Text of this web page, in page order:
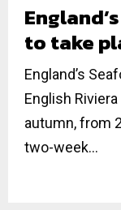
to take
England’s
English
autumn, from
two-week...